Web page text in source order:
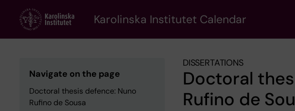
content
Karolinska Institutet Calendar
Navigate on the page
Doctoral thesis defence: Nuno
Rufino de Sousa
DISSERTATIONS
Doctoral
Rufino de